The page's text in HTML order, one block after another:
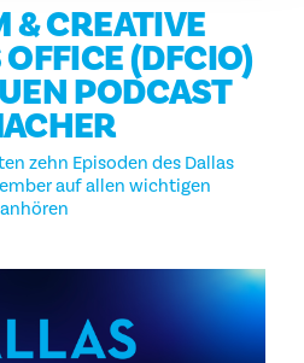
& CREATIVE
(DFCIO)
PODCAST
zehn Episoden des Dallas
auf allen wichtigen